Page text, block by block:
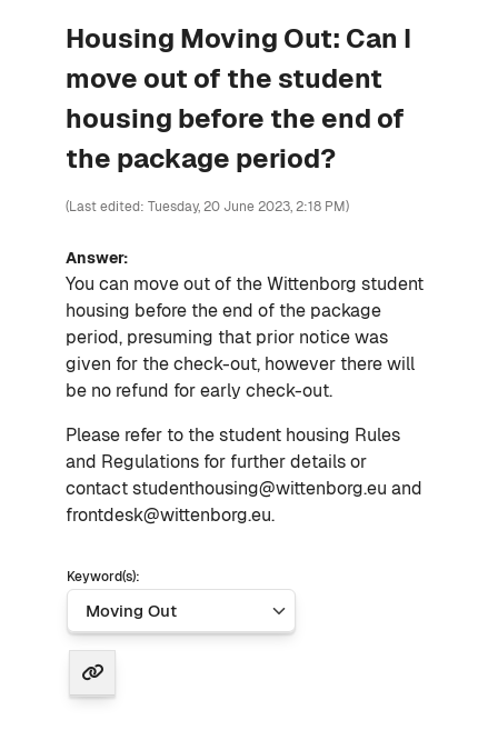
Housing Moving Out: Can I
move out of the student
housing before the end of
the package period?
(Last edited: Tuesday, 20 June 2023, 2:18 PM)
Answer:
You can move out of the Wittenborg student
housing before the end of the package
period, presuming that prior notice was
given for the check-out, however there will
be no refund for early check-out.
Please refer to the student housing Rules
and Regulations for further details or
contact studenthousing@wittenborg.eu and
frontdesk@wittenborg.eu.
Keyword(s):